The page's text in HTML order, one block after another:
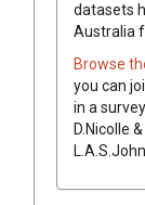
datasets
Australia
Browse
you can
in a
D.Nicolle